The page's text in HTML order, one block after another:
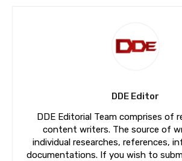
DDE Editor
DDE Editorial Team comprises of
content writers. The source of
individual researches, references,
documentations. If you wish to